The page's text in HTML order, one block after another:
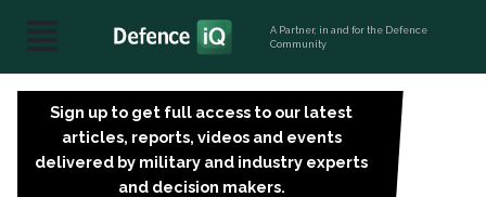
A Partner, in and for the Defence
Community
Sign up to get full access to our latest
articles, reports, videos and events
delivered by military and industry experts
and decision makers.